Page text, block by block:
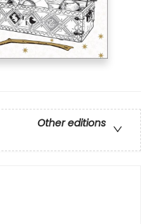
Other editions